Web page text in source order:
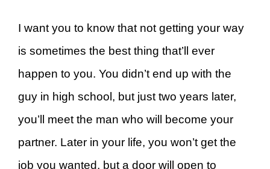
I want you to know that not getting your way
is sometimes the best thing that’ll ever
happen to you. You didn’t end up with the
guy in high school, but just two years later,
you’ll meet the man who will become your
partner. Later in your life, you won’t get the
job you wanted, but a door will open to